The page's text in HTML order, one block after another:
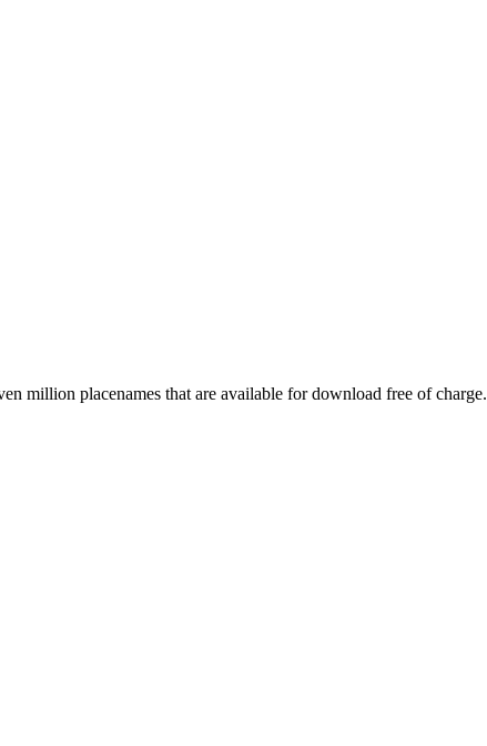
million placenames that are available for download free of charge.